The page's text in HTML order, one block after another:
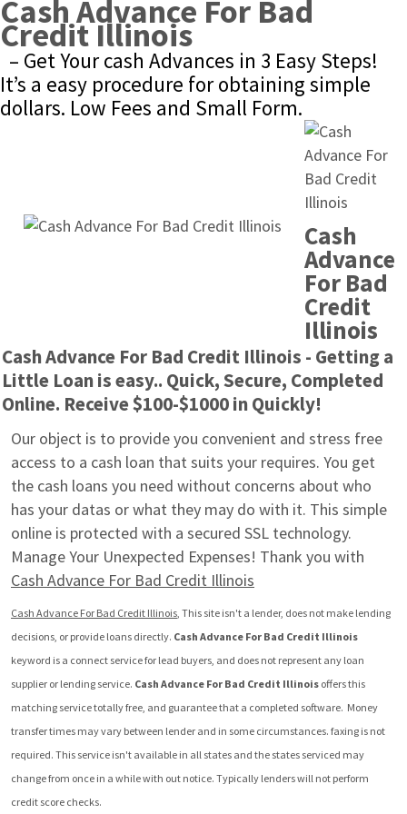
Cash Advance For Bad
Credit Illinois
– Get Your cash Advances in 3 Easy Steps!
It’s a easy procedure for obtaining simple
dollars. Low Fees and Small Form.
Cash
Advance
For Bad
Credit
Illinois
Cash Advance For Bad Credit Illinois - Getting a
Little Loan is easy.. Quick, Secure, Completed
Online. Receive $100-$1000 in Quickly!
Our object is to provide you convenient and stress free
access to a cash loan that suits your requires. You get
the cash loans you need without concerns about who
has your datas or what they may do with it. This simple
online is protected with a secured SSL technology.
Cash Advance For Bad Credit Illinois
Cash Advance For Bad Credit Illinois, This site isn't a lender, does not make lending
decisions, or provide loans directly. Cash Advance For Bad Credit Illinois
keyword is a connect service for lead buyers, and does not represent any loan
supplier or lending service. Cash Advance For Bad Credit Illinois offers this
matching service totally free, and guarantee that a completed software.  Money
transfer times may vary between lender and in some circumstances. faxing is not
required. This service isn't available in all states and the states serviced may
change from once in a while with out notice. Typically lenders will not perform
credit score checks.